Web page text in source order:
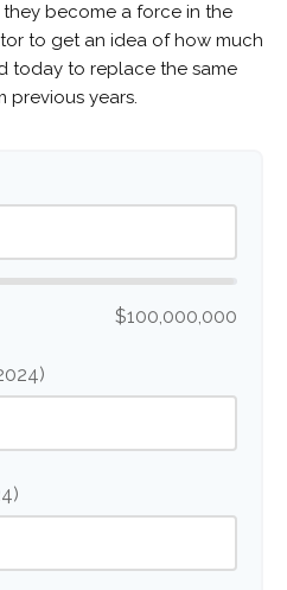
become a force in the
to get an idea of how much
today to replace the same
previous years.
$100,000,000